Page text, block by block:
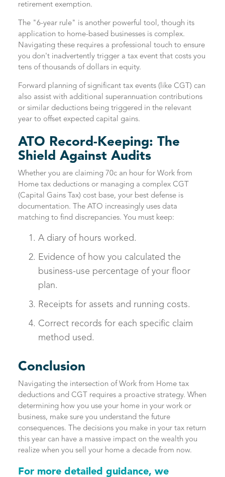
retirement exemption.
The "6-year rule" is another powerful tool, though its
application to home-based businesses is complex.
Navigating these requires a professional touch to ensure
you don't inadvertently trigger a tax event that costs you
tens of thousands of dollars in equity.
Forward planning of significant tax events (like CGT) can
also assist with additional superannuation contributions
or similar deductions being triggered in the relevant
year to offset expected capital gains.
ATO Record-Keeping: The
Shield Against Audits
Whether you are claiming 70c an hour for Work from
Home tax deductions or managing a complex CGT
(Capital Gains Tax) cost base, your best defense is
documentation. The ATO increasingly uses data
matching to find discrepancies. You must keep:
A diary of hours worked.
Evidence of how you calculated the
business-use percentage of your floor
plan.
Receipts for assets and running costs.
Correct records for each specific claim
method used.
Conclusion
Navigating the intersection of Work from Home tax
deductions and CGT requires a proactive strategy. When
determining how you use your home in your work or
business, make sure you understand the future
consequences. The decisions you make in your tax return
this year can have a massive impact on the wealth you
realize when you sell your home a decade from now.
For more detailed guidance, we